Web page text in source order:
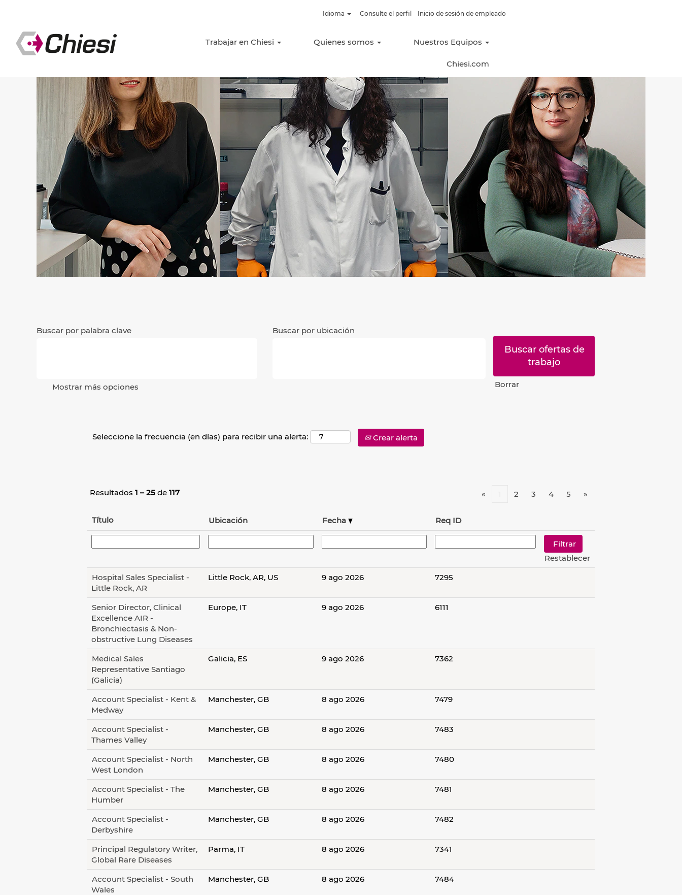
Idioma Consulte el perfil Inicio de sesión de empleado
Trabajar en Chiesi Quienes somos Nuestros Equipos
Chiesi.com
Buscar por palabra clave Buscar por ubicación
Mostrar más opciones Borrar
Seleccione la frecuencia (en días) para recibir una alerta: Crear alerta
Resultados 1 – 25 de 117 « 2 3 4 5 »
Título Ubicación Fecha Req ID
Restablecer
Hospital Sales Specialist -
Little Rock, AR
Little Rock, AR, US 9 ago 2026 7295
Senior Director, Clinical
Excellence AIR -
Bronchiectasis & Non-
obstructive Lung Diseases
Europe, IT 9 ago 2026 6111
Medical Sales
Representative Santiago
(Galicia)
Galicia, ES 9 ago 2026 7362
Account Specialist - Kent &
Medway
Manchester, GB 8 ago 2026 7479
Account Specialist -
Thames Valley
Manchester, GB 8 ago 2026 7483
Account Specialist - North
West London
Manchester, GB 8 ago 2026 7480
Account Specialist - The
Humber
Manchester, GB 8 ago 2026 7481
Account Specialist -
Derbyshire
Manchester, GB 8 ago 2026 7482
Principal Regulatory Writer,
Global Rare Diseases
Parma, IT 8 ago 2026 7341
Account Specialist - South
Wales
Manchester, GB 8 ago 2026 7484